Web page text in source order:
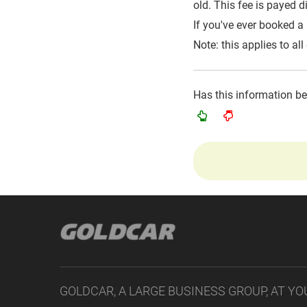
old. This fee is payed
If you've ever booked
Note: this applies to
Has this information
GOLDCAR, A LARGE BUSINESS GROUP, AT